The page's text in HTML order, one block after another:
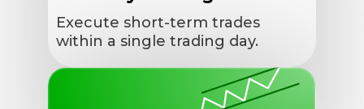
Execute short-term trades
within a single trading day.